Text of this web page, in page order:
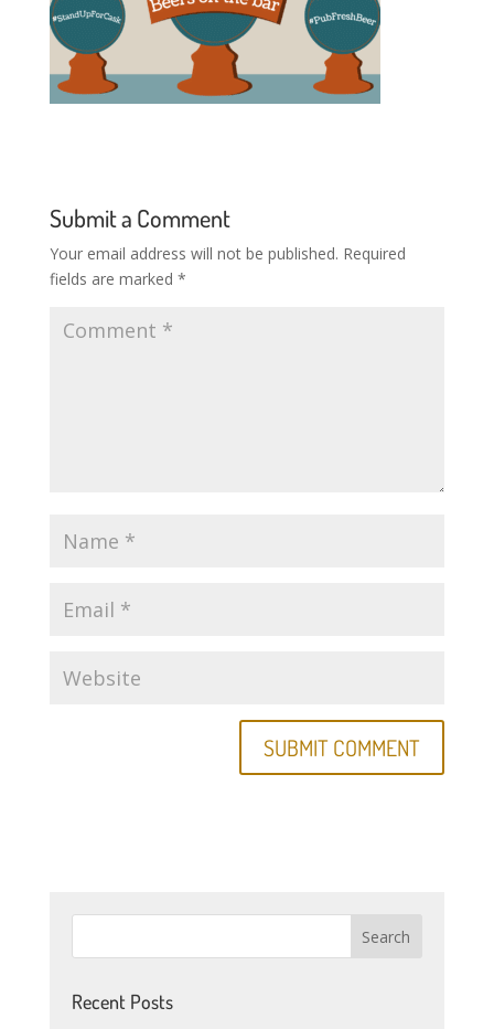
Submit a Comment
Your email address will not be published. Required
fields are marked *
Recent Posts